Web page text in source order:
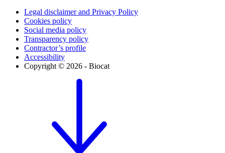
Legal disclaimer and Privacy Policy
Cookies policy
Social media policy
Transparency policy
Contractor’s profile
Accessibility
Copyright © 2026 - Biocat